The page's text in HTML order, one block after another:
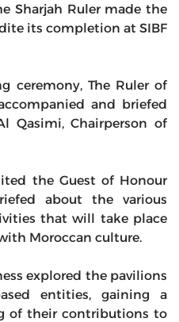
Sharjah Ruler made the
its completion at SIBF
ceremony, The Ruler of
and briefed
Qasimi, Chairperson of
the Guest of Honour
about the various
that will take place
Moroccan culture.
explored the pavilions
entities, gaining a
of their contributions to